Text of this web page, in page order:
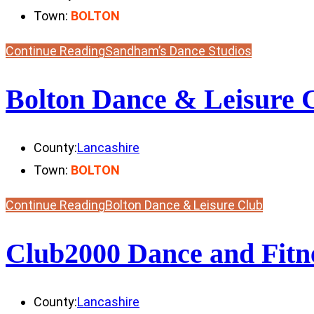
Town: BOLTON
Continue ReadingSandham’s Dance Studios
Bolton Dance & Leisure
County:Lancashire
Town: BOLTON
Continue ReadingBolton Dance & Leisure Club
Club2000 Dance and
County:Lancashire